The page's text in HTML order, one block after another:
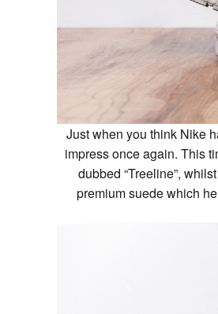
Just when you think Nike
impress once again. This
dubbed “Treeline”,
premium suede which